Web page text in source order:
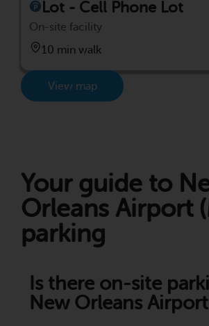
Lot - Cell Phone Lot
On-site facility
10 min walk
View map
Your guide to
Orleans Airport
parking
Is there on-site
New Orleans Airport